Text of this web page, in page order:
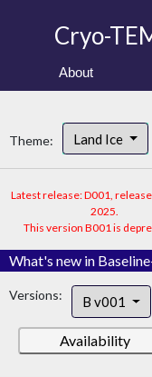
Cryo-
About
Theme: Land Ice
Latest release: D001,
2025.
This version B001 is
What's new in
Versions: B v001
Availability